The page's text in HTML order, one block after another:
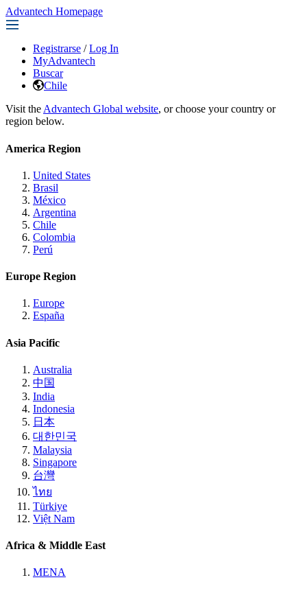
Advantech Homepage
Registrarse / Log In
MyAdvantech
Buscar
Chile
Visit the Advantech Global website, or choose your country or
region below.
America Region
United States
Brasil
México
Argentina
Chile
Colombia
Perú
Europe Region
Europe
España
Asia Pacific
Australia
中国
India
Indonesia
日本
대한민국
Malaysia
Singapore
台灣
ไทย
Türkiye
Việt Nam
Africa & Middle East
MENA